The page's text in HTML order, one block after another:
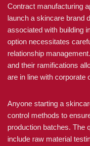
Contract manufacturing
launch a skincare brand
associated with building
option necessitates
relationship
and their ramifications
are in line with corporate
Anyone starting a
control methods to
production batches. The
include raw material